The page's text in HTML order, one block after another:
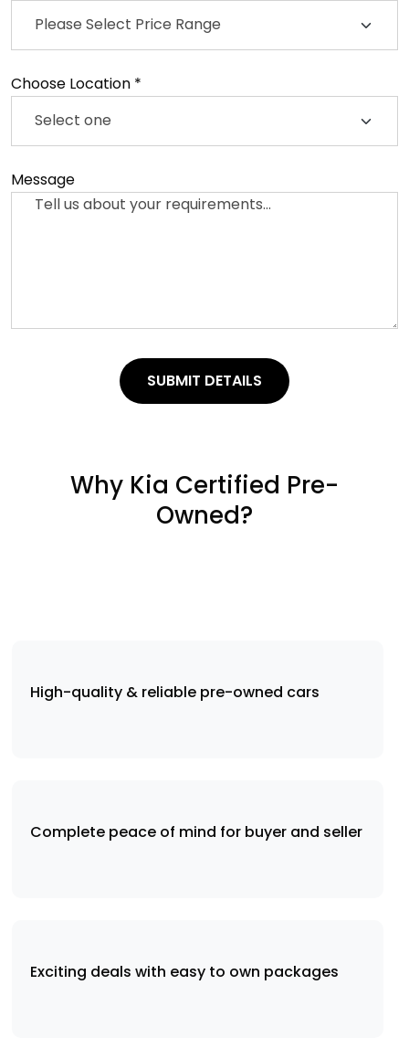
Choose Location *
Message
SUBMIT DETAILS
Why Kia Certified Pre-
Owned?
High-quality & reliable pre-owned cars
Complete peace of mind for buyer and seller
Exciting deals with easy to own packages